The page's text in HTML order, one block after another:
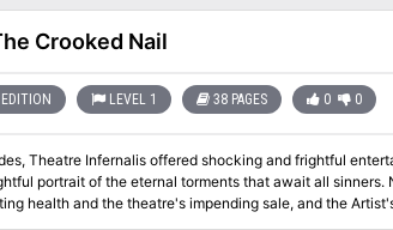
need to peer beyond what is before you to live. This is the first of a series of fan modules I'm working on.
6 planned so I hope you will be patient with me. Either way,
Crew (Monty, Connor, Zito, Gaijin, Taka, Ed)
so long.
Crooked Nail
LEVEL 1 38 PAGES 0 0
Theatre Infernalis offered shocking and frightful
of the eternal torments that await all sinners. Now rumours tell of the aging and supposedly-cursed proprietor's
health and the theatre's impending sale, and the